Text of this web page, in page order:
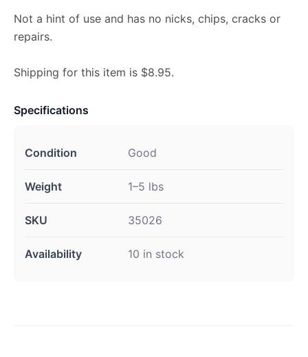
Not a hint of use and has no nicks, chips, cracks or
repairs.
Shipping for this item is $8.95.
Specifications
Condition Good
Weight 1–5 lbs
SKU 35026
Availability 10 in stock